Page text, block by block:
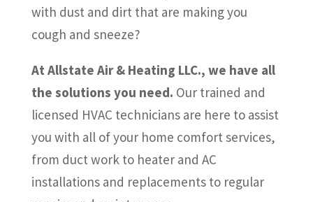
with dust and dirt that are making you
cough and sneeze?
At Allstate Air & Heating LLC., we have all
the solutions you need. Our trained and
licensed HVAC technicians are here to assist
you with all of your home comfort services,
from duct work to heater and AC
installations and replacements to regular